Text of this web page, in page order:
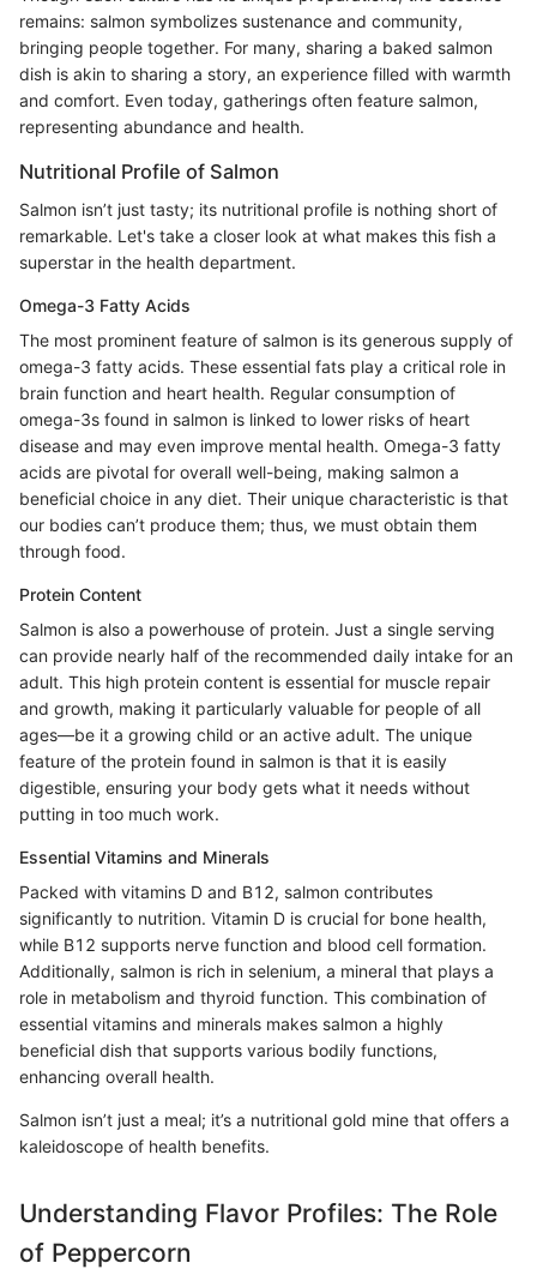
remains: salmon symbolizes sustenance and community,
bringing people together. For many, sharing a baked salmon
dish is akin to sharing a story, an experience filled with warmth
and comfort. Even today, gatherings often feature salmon,
representing abundance and health.
Nutritional Profile of Salmon
Salmon isn’t just tasty; its nutritional profile is nothing short of
remarkable. Let's take a closer look at what makes this fish a
superstar in the health department.
Omega-3 Fatty Acids
The most prominent feature of salmon is its generous supply of
omega-3 fatty acids. These essential fats play a critical role in
brain function and heart health. Regular consumption of
omega-3s found in salmon is linked to lower risks of heart
disease and may even improve mental health. Omega-3 fatty
acids are pivotal for overall well-being, making salmon a
beneficial choice in any diet. Their unique characteristic is that
our bodies can’t produce them; thus, we must obtain them
through food.
Protein Content
Salmon is also a powerhouse of protein. Just a single serving
can provide nearly half of the recommended daily intake for an
adult. This high protein content is essential for muscle repair
and growth, making it particularly valuable for people of all
ages—be it a growing child or an active adult. The unique
feature of the protein found in salmon is that it is easily
digestible, ensuring your body gets what it needs without
putting in too much work.
Essential Vitamins and Minerals
Packed with vitamins D and B12, salmon contributes
significantly to nutrition. Vitamin D is crucial for bone health,
while B12 supports nerve function and blood cell formation.
Additionally, salmon is rich in selenium, a mineral that plays a
role in metabolism and thyroid function. This combination of
essential vitamins and minerals makes salmon a highly
beneficial dish that supports various bodily functions,
enhancing overall health.
Salmon isn’t just a meal; it’s a nutritional gold mine that offers a
kaleidoscope of health benefits.
Understanding Flavor Profiles: The Role
of Peppercorn